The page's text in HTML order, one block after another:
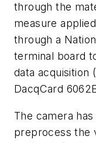
through the
measure
through a
terminal board
data acquisition
DacqCard
The camera
preprocess the